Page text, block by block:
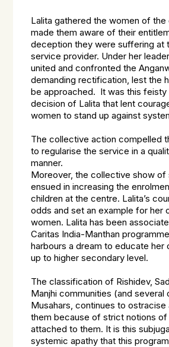
Lalita gathered the women of the
made them aware of their
deception they were suffering at
service provider. Under her
united and confronted the
demanding rectification, lest the
be approached. It was this feisty
decision of Lalita that lent
women to stand up against
The collective action compelled
to regularise the service in a
manner.
Moreover, the collective show of
ensued in increasing the
children at the centre. Lalita’s
odds and set an example for her
women. Lalita has been
Caritas India-Manthan
harbours a dream to educate her
up to higher secondary level.
The classification of Rishidev,
Manjhi communities (and several
Musahars, continues to ostracise
them because of strict notions of
attached to them. It is this
systemic apathy that this